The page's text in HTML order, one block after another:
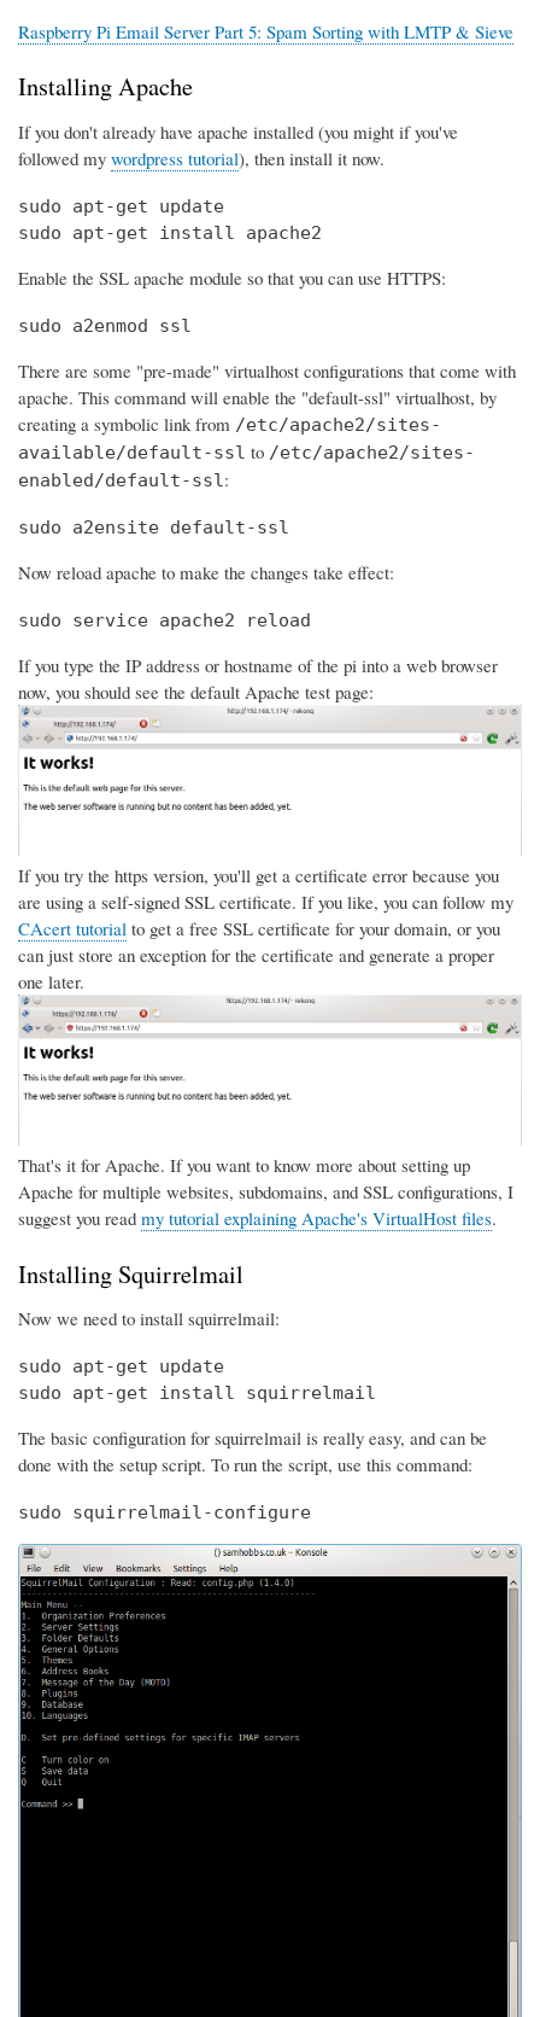
Raspberry Pi Email Server Part 5: Spam Sorting with LMTP & Sieve
Installing Apache
If you don't already have apache installed (you might if you've
followed my wordpress tutorial), then install it now.
sudo apt-get update
sudo apt-get install apache2
Enable the SSL apache module so that you can use HTTPS:
sudo a2enmod ssl
There are some "pre-made" virtualhost configurations that come with
apache. This command will enable the "default-ssl" virtualhost, by
creating a symbolic link from /etc/apache2/sites-
available/default-ssl to /etc/apache2/sites-
enabled/default-ssl :
sudo a2ensite default-ssl
Now reload apache to make the changes take effect:
sudo service apache2 reload
If you type the IP address or hostname of the pi into a web browser
now, you should see the default Apache test page:
If you try the https version, you'll get a certificate error because you
are using a self-signed SSL certificate. If you like, you can follow my
CAcert tutorial to get a free SSL certificate for your domain, or you
can just store an exception for the certificate and generate a proper
one later.
That's it for Apache. If you want to know more about setting up
Apache for multiple websites, subdomains, and SSL configurations, I
suggest you read my tutorial explaining Apache's VirtualHost files.
Installing Squirrelmail
Now we need to install squirrelmail:
sudo apt-get update
sudo apt-get install squirrelmail
The basic configuration for squirrelmail is really easy, and can be
done with the setup script. To run the script, use this command:
sudo squirrelmail-configure